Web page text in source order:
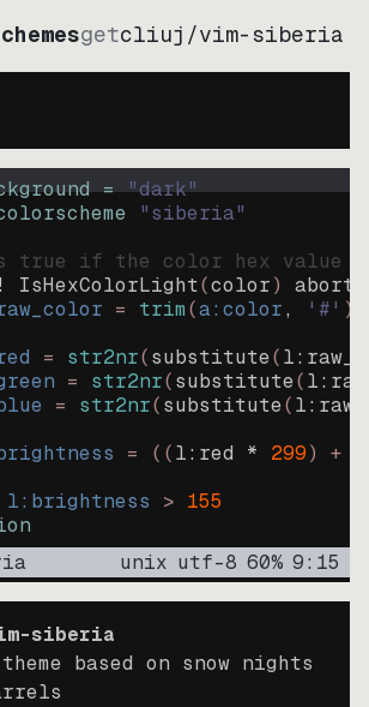
getcliuj /vim-siberia
= "dark"
"siberia"
true if the color hex value
! IsHexColorLight(color)
abort
= trim(a:color, '#' )
= str2nr(substitute(
= str2nr(substitute(
= str2nr(substitute(
= ((l:red * 299) +
l:brightness > 155
unix utf-8 60% 9: 15
siberia
based on snow nights